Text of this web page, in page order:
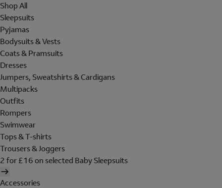
Shop All
Sleepsuits
Pyjamas
Bodysuits & Vests
Coats & Pramsuits
Dresses
Jumpers, Sweatshirts & Cardigans
Multipacks
Outfits
Rompers
Swimwear
Tops & T-shirts
Trousers & Joggers
2 for £16 on selected Baby Sleepsuits
Accessories